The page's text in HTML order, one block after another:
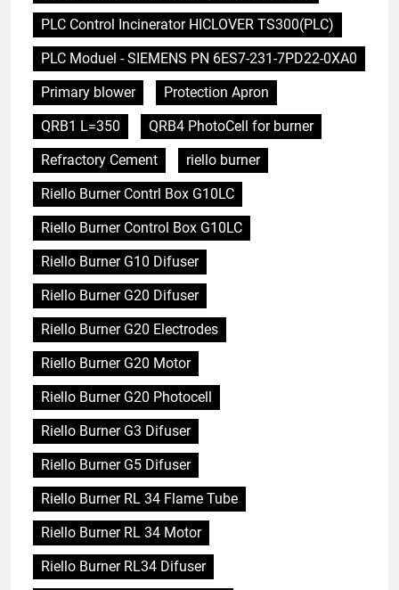
PLC Control Incinerator HICLOVER TS300(PLC)
PLC Moduel - SIEMENS PN 6ES7-231-7PD22-0XA0
Primary blower
Protection Apron
QRB1 L=350
QRB4 PhotoCell for burner
Refractory Cement
riello burner
Riello Burner Contrl Box G10LC
Riello Burner Control Box G10LC
Riello Burner G10 Difuser
Riello Burner G20 Difuser
Riello Burner G20 Electrodes
Riello Burner G20 Motor
Riello Burner G20 Photocell
Riello Burner G3 Difuser
Riello Burner G5 Difuser
Riello Burner RL 34 Flame Tube
Riello Burner RL 34 Motor
Riello Burner RL34 Difuser